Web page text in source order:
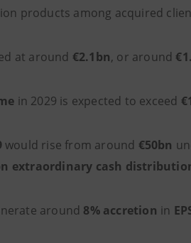
products among acquired
at around €2.1bn, or around
in 2029 is expected to exceed
would rise from around €50bn
extraordinary cash
around 8% accretion in